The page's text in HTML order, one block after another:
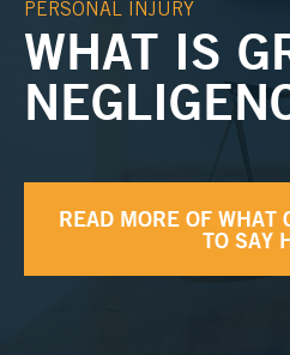
PERSONAL INJURY
WHAT IS
READ MORE OF WHAT
TO SAY